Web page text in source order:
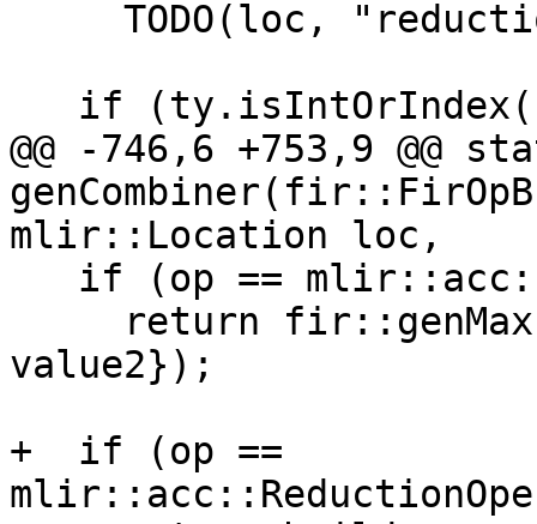
@@ -746,6 +753,9 @@
mlir::Location loc,
value2});
+  if (op ==